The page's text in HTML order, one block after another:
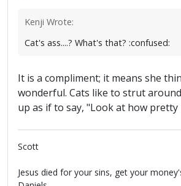
Kenji Wrote:
Cat's ass....? What's that? :confused:
It is a compliment; it means she
wonderful. Cats like to strut
up as if to say, "Look at how pretty
Scott
Jesus died for your sins, get your